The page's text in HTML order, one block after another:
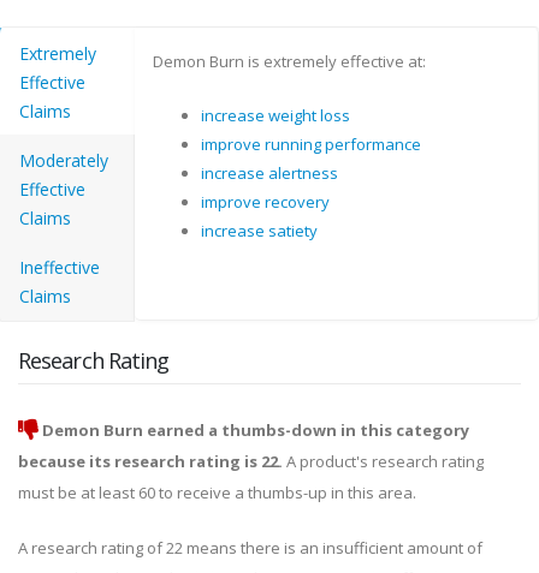
Extremely
Effective
Claims
Moderately
Effective
Claims
Ineffective
Claims
Demon Burn is extremely effective at:
increase weight loss
improve running performance
increase alertness
improve recovery
increase satiety
Research Rating
Demon Burn earned a thumbs-down in this category
because its research rating is 22. A product's research rating
must be at least 60 to receive a thumbs-up in this area.
A research rating of 22 means there is an insufficient amount of